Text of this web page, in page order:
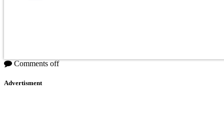
Comments off
Advertisment